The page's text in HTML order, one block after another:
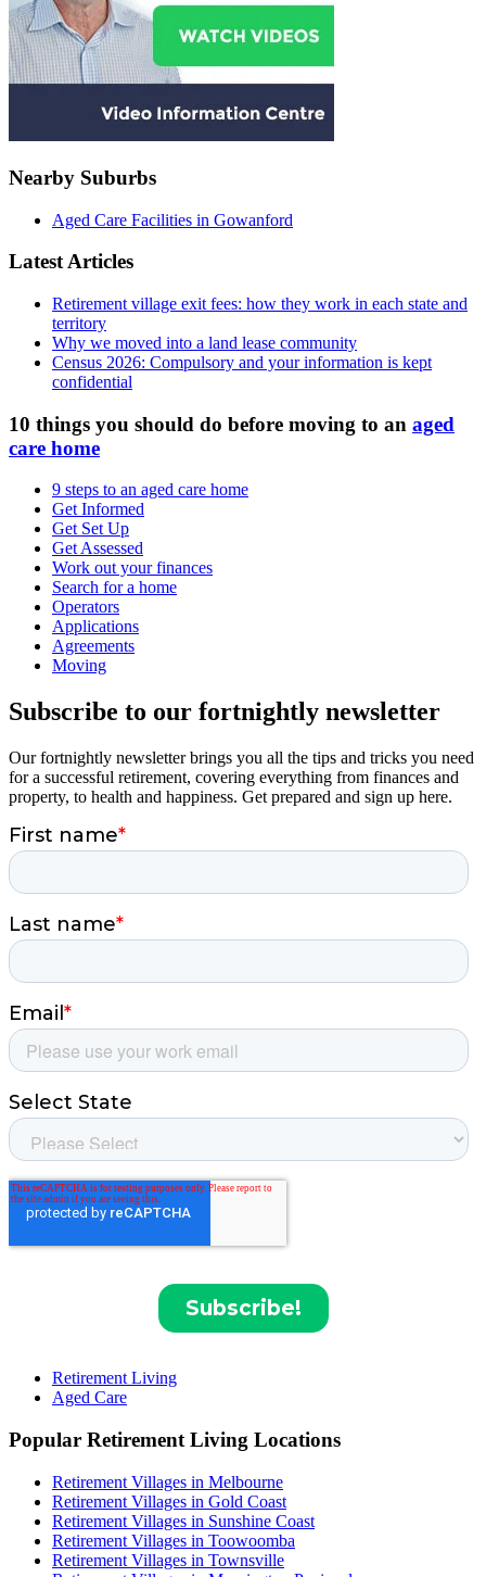
Nearby Suburbs
Aged Care Facilities in Gowanford
Latest Articles
Retirement village exit fees: how they work in each state and
territory
Why we moved into a land lease community
Census 2026: Compulsory and your information is kept
confidential
10 things you should do before moving to an aged
care home
9 steps to an aged care home
Get Informed
Get Set Up
Get Assessed
Work out your finances
Search for a home
Operators
Applications
Agreements
Moving
Subscribe to our fortnightly newsletter
Our fortnightly newsletter brings you all the tips and tricks you need
for a successful retirement, covering everything from finances and
property, to health and happiness. Get prepared and sign up here.
Retirement Living
Aged Care
Popular Retirement Living Locations
Retirement Villages in Melbourne
Retirement Villages in Gold Coast
Retirement Villages in Sunshine Coast
Retirement Villages in Toowoomba
Retirement Villages in Townsville